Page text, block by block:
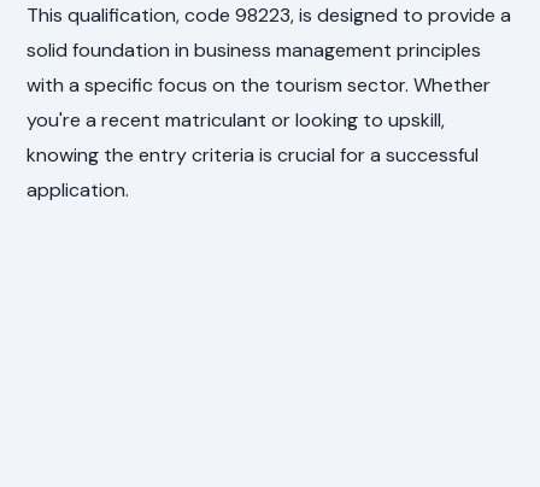
This qualification, code 98223, is designed to provide a
solid foundation in business management principles
with a specific focus on the tourism sector. Whether
you're a recent matriculant or looking to upskill,
knowing the entry criteria is crucial for a successful
application.